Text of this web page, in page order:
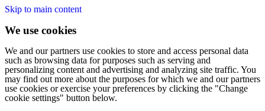
Skip to main content
We use cookies
We and our partners use cookies to store and access personal data
such as browsing data for purposes such as serving and
personalizing content and advertising and analyzing site traffic. You
may find out more about the purposes for which we and our partners
use cookies or exercise your preferences by clicking the "Change
cookie settings" button below.